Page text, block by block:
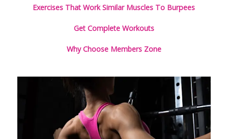
Exercises That Work Similar Muscles To Burpees
Get Complete Workouts
Why Choose Members Zone